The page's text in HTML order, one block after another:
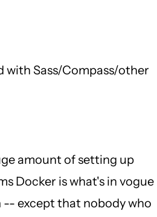
with Sass/Compass/other
amount of setting up
Docker is what's in vogue
except that nobody who